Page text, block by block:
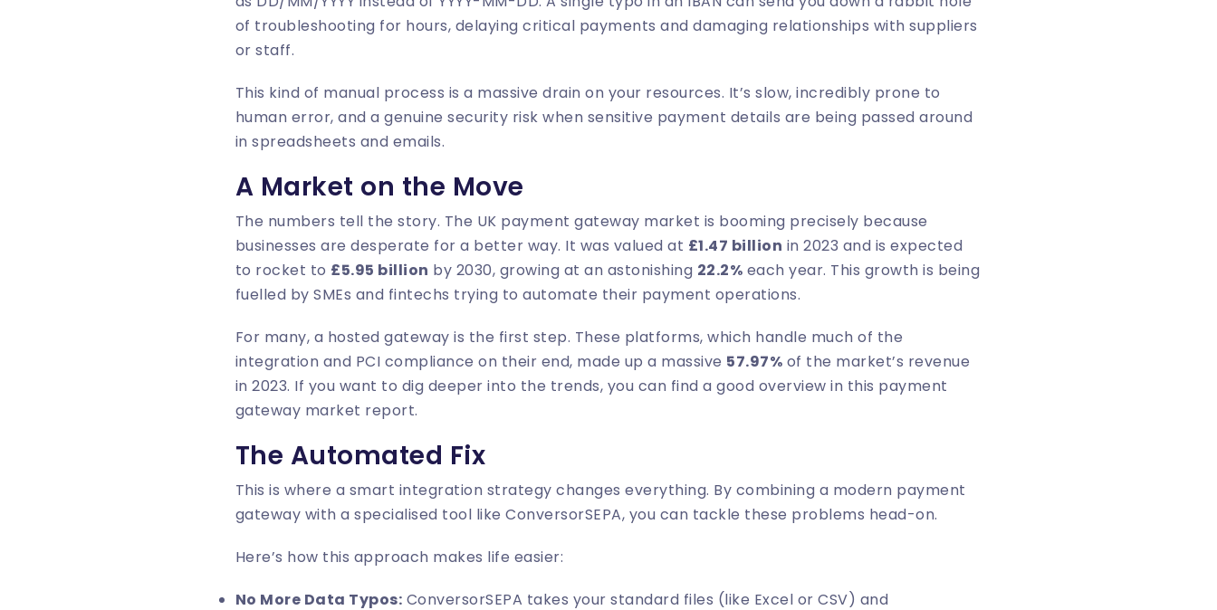
of troubleshooting for hours, delaying critical payments and damaging relationships with suppliers
or staff.
This kind of manual process is a massive drain on your resources. It’s slow, incredibly prone to
human error, and a genuine security risk when sensitive payment details are being passed around
in spreadsheets and emails.
A Market on the Move
The numbers tell the story. The UK payment gateway market is booming precisely because
businesses are desperate for a better way. It was valued at £1.47 billion in 2023 and is expected
to rocket to £5.95 billion by 2030, growing at an astonishing 22.2% each year. This growth is being
fuelled by SMEs and fintechs trying to automate their payment operations.
For many, a hosted gateway is the first step. These platforms, which handle much of the
integration and PCI compliance on their end, made up a massive 57.97% of the market’s revenue
in 2023. If you want to dig deeper into the trends, you can find a good overview in this payment
gateway market report.
The Automated Fix
This is where a smart integration strategy changes everything. By combining a modern payment
gateway with a specialised tool like ConversorSEPA, you can tackle these problems head-on.
Here’s how this approach makes life easier:
No More Data Typos: ConversorSEPA takes your standard files (like Excel or CSV) and